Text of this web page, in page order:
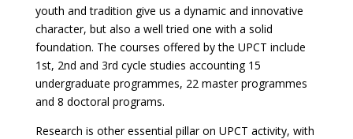
youth and tradition give us a dynamic and innovative
character, but also a well tried one with a solid
foundation. The courses offered by the UPCT include
1st, 2nd and 3rd cycle studies accounting 15
undergraduate programmes, 22 master programmes
and 8 doctoral programs.
Research is other essential pillar on UPCT activity, with